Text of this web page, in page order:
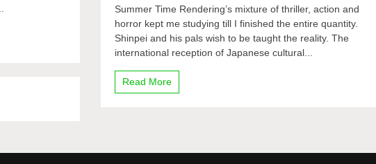
Summer Time Rendering’s mixture of thriller, action and
horror kept me studying till I finished the entire quantity.
Shinpei and his pals wish to be taught the reality. The
international reception of Japanese cultural...
Read More